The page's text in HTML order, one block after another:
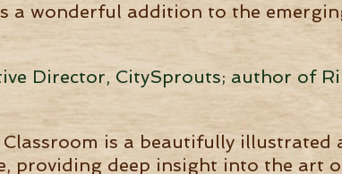
a wonderful addition to the
Director, CitySprouts; author of
Classroom is a beautifully
providing deep insight into the art